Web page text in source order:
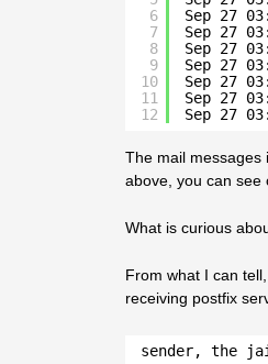
6
7
8
9
10
11
12
Sep 27
Sep 27
Sep 27
Sep 27
Sep 27
Sep 27
Sep 27
The mail messages
above, you can see
What is curious
From what I can
receiving postfix
sender, the